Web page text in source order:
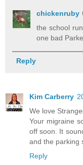
chickenruby
the school
one bad
Reply
Kim Carberry
We love
Your migraine
off soon. It
and the parking
Reply